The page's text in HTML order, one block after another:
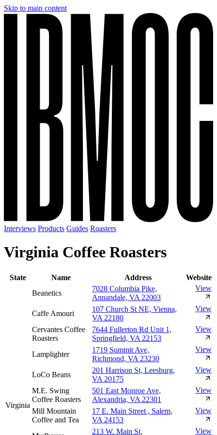
Skip to main content
Interviews Products Guides Roasters
Virginia Coffee Roasters
State Name Address Website
Virginia
Beanetics
7028 Columbia Pike,
Annandale, VA 22003
View
Caffe Amouri
107 Church St NE, Vienna,
VA 22180
View
Cervantes Coffee
Roasters
7644 Fullerton Rd Unit 1,
Springfield, VA 22153
View
Lamplighter
1719 Summit Ave,
Richmond, VA 23230
View
LoCo Beans
201 Harrison St, Leesburg,
VA 20175
View
M.E. Swing
Coffee Roasters
501 East Monroe Ave,
Alexandria, VA 22301
View
Mill Mountain
Coffee and Tea
17 E. Main Street , Salem,
VA 24153
View
213 W. Main St, View